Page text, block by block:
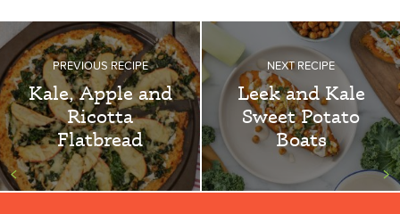
PREVIOUS RECIPE
Kale, Apple and
Ricotta
Flatbread
<
NEXT RECIPE
Leek and Kale
Sweet Potato
Boats
>